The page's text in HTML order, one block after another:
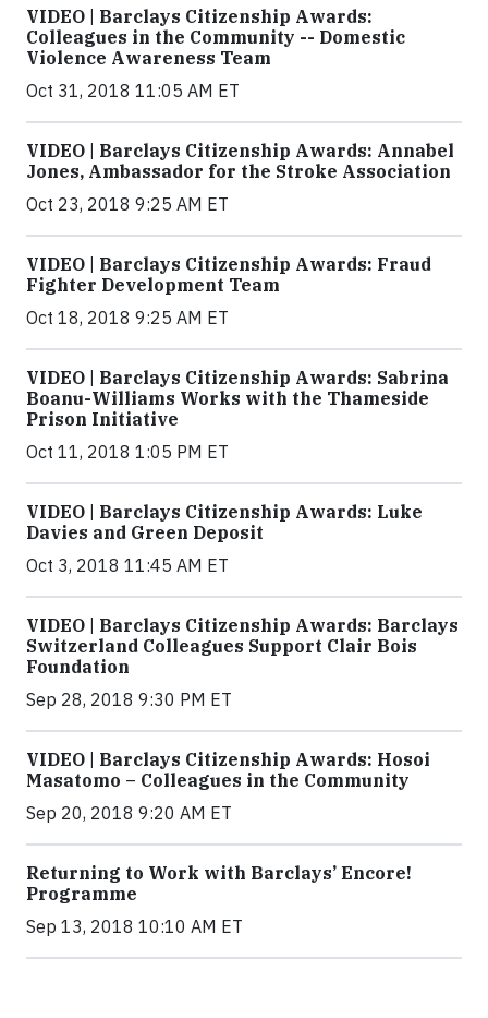
VIDEO | Barclays Citizenship Awards:
Colleagues in the Community -- Domestic
Violence Awareness Team
Oct 31, 2018 11:05 AM ET
VIDEO | Barclays Citizenship Awards: Annabel
Jones, Ambassador for the Stroke Association
Oct 23, 2018 9:25 AM ET
VIDEO | Barclays Citizenship Awards: Fraud
Fighter Development Team
Oct 18, 2018 9:25 AM ET
VIDEO | Barclays Citizenship Awards: Sabrina
Boanu-Williams Works with the Thameside
Prison Initiative
Oct 11, 2018 1:05 PM ET
VIDEO | Barclays Citizenship Awards: Luke
Davies and Green Deposit
Oct 3, 2018 11:45 AM ET
VIDEO | Barclays Citizenship Awards: Barclays
Switzerland Colleagues Support Clair Bois
Foundation
Sep 28, 2018 9:30 PM ET
VIDEO | Barclays Citizenship Awards: Hosoi
Masatomo – Colleagues in the Community
Sep 20, 2018 9:20 AM ET
Returning to Work with Barclays’ Encore!
Programme
Sep 13, 2018 10:10 AM ET